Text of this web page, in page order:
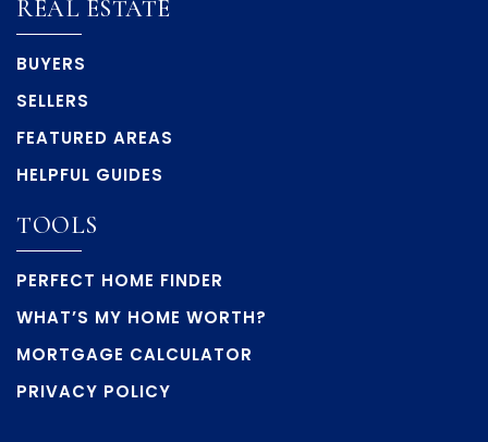
REAL ESTATE
BUYERS
SELLERS
FEATURED AREAS
HELPFUL GUIDES
TOOLS
PERFECT HOME FINDER
WHAT’S MY HOME WORTH?
MORTGAGE CALCULATOR
PRIVACY POLICY